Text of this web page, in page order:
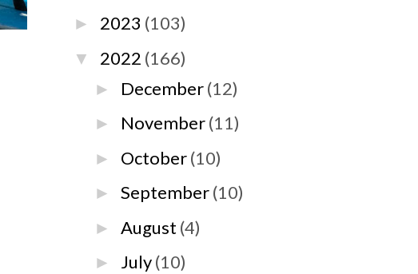
► 2023 (103)
▼ 2022 (166)
► December(12)
► November(11)
► October(10)
►September(10)
►August (4)
► July(10)